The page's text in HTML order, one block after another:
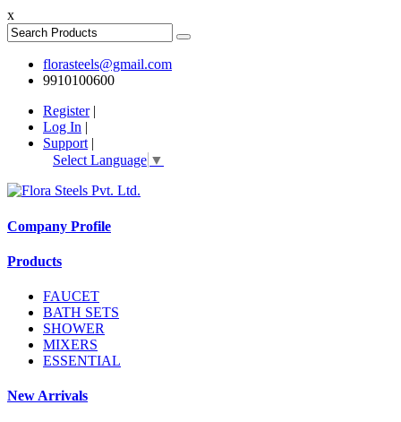
x
florasteels@gmail.com
9910100600
Register|
Log In |
Support |
Select Language ▼
Company Profile
Products
FAUCET
BATH SETS
SHOWER
MIXERS
ESSENTIAL
New Arrivals